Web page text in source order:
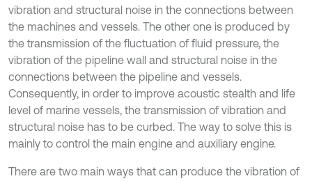
vibration and structural noise in the connections between
the machines and vessels. The other one is produced by
the transmission of the fluctuation of fluid pressure, the
vibration of the pipeline wall and structural noise in the
connections between the pipeline and vessels.
Consequently, in order to improve acoustic stealth and life
level of marine vessels, the transmission of vibration and
structural noise has to be curbed. The way to solve this is
mainly to control the main engine and auxiliary engine.
There are two main ways that can produce the vibration of